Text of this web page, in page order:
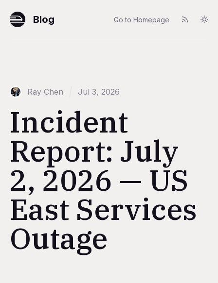
Blog Go to Homepage
Ray Chen Jul 3, 2026
Incident
Report: July
2, 2026 — US
East Services
Outage